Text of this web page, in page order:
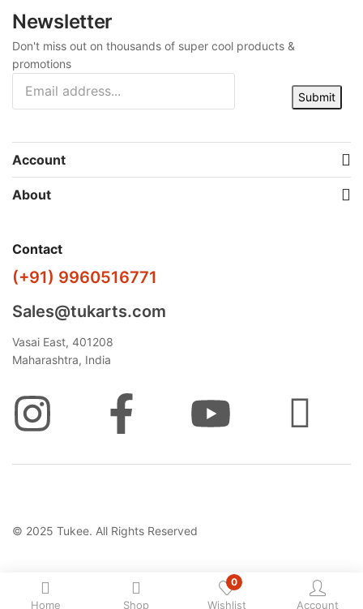
Home Shop
0
Wishlist Account
Newsletter
Don't miss out on thousands of super cool products &
promotions
Submit
Account
About
Contact
(+91) 9960516771
Sales@tukarts.com
Vasai East, 401208
Maharashtra, India
© 2025 Tukee. All Rights Reserved